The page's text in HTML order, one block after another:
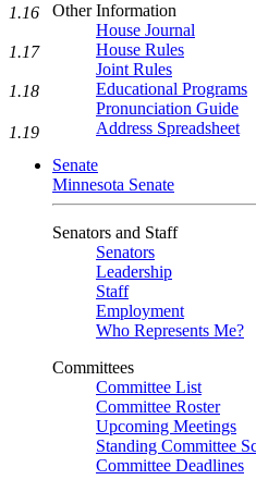
Other Information
House Journal
House Rules
Joint Rules
Educational Programs
Pronunciation Guide
Address Spreadsheet
Senate
Minnesota Senate
Senators and Staff
Senators
Leadership
Staff
Employment
Who Represents Me?
Committees
Committee List
Committee Roster
Upcoming Meetings
Standing Committee
Committee Deadlines
1.16
1.17
1.18
1.19